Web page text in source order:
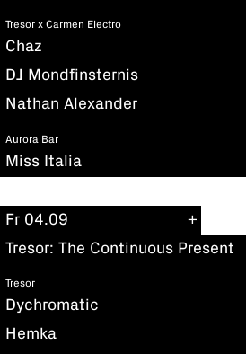
Tresor x Carmen Electro
Chaz
DJ Mondfinsternis
Nathan Alexander
Aurora Bar
Miss Italia
Fr 04.09
Tresor: The Continuous Present
Tresor
Dychromatic
Hemka